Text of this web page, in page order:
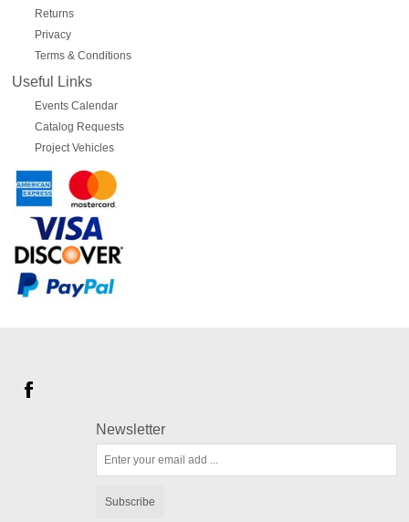
Returns
Privacy
Terms & Conditions
Useful Links
Events Calendar
Catalog Requests
Project Vehicles
Newsletter
Subscribe